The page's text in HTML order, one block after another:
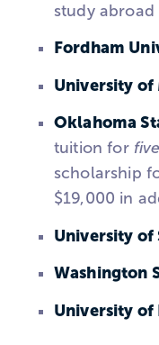
study abroad
Fordham
University of
Oklahoma
tuition for five
scholarship
$19,000 in
University of
Washington
University of